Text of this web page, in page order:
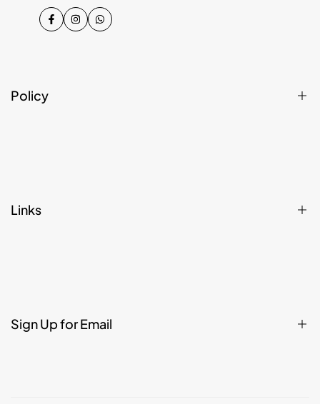
Facebook
InstagramWhatsApp
Policy
Links
About
Sign Up for Email